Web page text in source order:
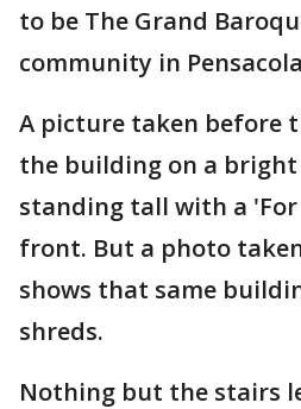
to be The Grand
community in
A picture taken before
the building on a bright
standing tall with a 'For
front. But a photo
shows that same
shreds.
Nothing but the stairs